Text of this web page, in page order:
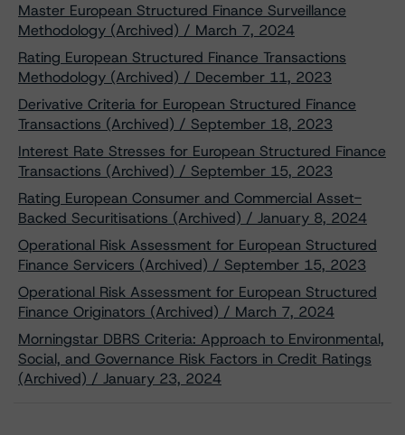
Master European Structured Finance Surveillance
Methodology (Archived) / March 7, 2024
Rating European Structured Finance Transactions
Methodology (Archived) / December 11, 2023
Derivative Criteria for European Structured Finance
Transactions (Archived) / September 18, 2023
Interest Rate Stresses for European Structured Finance
Transactions (Archived) / September 15, 2023
Rating European Consumer and Commercial Asset-
Backed Securitisations (Archived) / January 8, 2024
Operational Risk Assessment for European Structured
Finance Servicers (Archived) / September 15, 2023
Operational Risk Assessment for European Structured
Finance Originators (Archived) / March 7, 2024
Morningstar DBRS Criteria: Approach to Environmental,
Social, and Governance Risk Factors in Credit Ratings
(Archived) / January 23, 2024